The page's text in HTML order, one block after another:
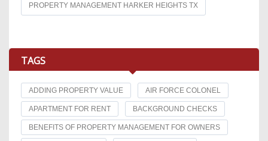
PROPERTY MANAGEMENT HARKER HEIGHTS TX
TAGS
ADDING PROPERTY VALUE AIR FORCE COLONEL
APARTMENT FOR RENT BACKGROUND CHECKS
BENEFITS OF PROPERTY MANAGEMENT FOR OWNERS